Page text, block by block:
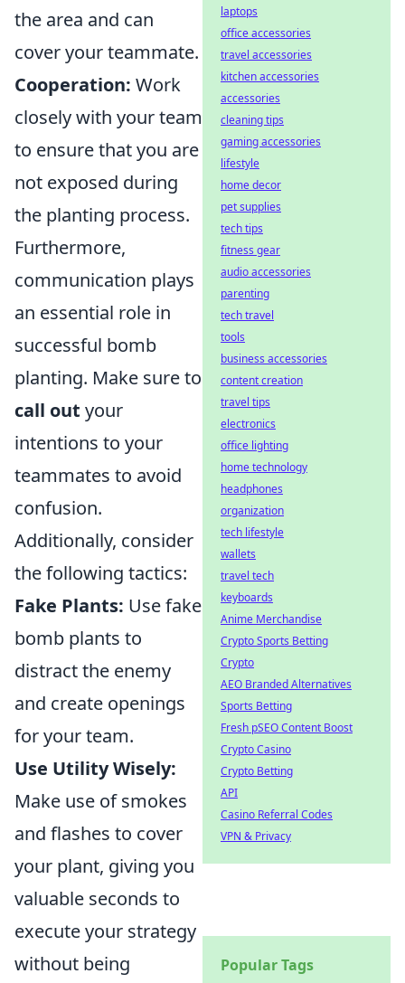
the area and can
cover your teammate.
Cooperation: Work
closely with your team
to ensure that you are
not exposed during
the planting process.
Furthermore,
communication plays
an essential role in
successful bomb
planting. Make sure to
call out your
intentions to your
teammates to avoid
confusion.
Additionally, consider
the following tactics:
Fake Plants: Use fake
bomb plants to
distract the enemy
and create openings
for your team.
Use Utility Wisely:
Make use of smokes
and flashes to cover
your plant, giving you
valuable seconds to
execute your strategy
without being
laptops
office accessories
travel accessories
kitchen accessories
accessories
cleaning tips
gaming accessories
lifestyle
home decor
pet supplies
tech tips
fitness gear
audio accessories
parenting
tech travel
tools
business accessories
content creation
travel tips
electronics
office lighting
home technology
headphones
organization
tech lifestyle
wallets
travel tech
keyboards
Anime Merchandise
Crypto Sports Betting
Crypto
AEO Branded Alternatives
Sports Betting
Fresh pSEO Content Boost
Crypto Casino
Crypto Betting
API
Casino Referral Codes
VPN & Privacy
Popular Tags